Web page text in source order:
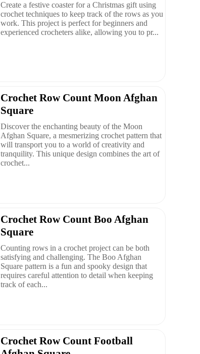
Create a festive coaster for a Christmas gift using
crochet techniques to keep track of the rows as you
work. This project is perfect for beginners and
experienced crocheters alike, allowing you to pr...
Crochet Row Count Moon Afghan
Square
Discover the enchanting beauty of the Moon
Afghan Square, a mesmerizing crochet pattern that
will transport you to a world of creativity and
tranquility. This unique design combines the art of
crochet...
Crochet Row Count Boo Afghan
Square
Counting rows in a crochet project can be both
satisfying and challenging. The Boo Afghan
Square pattern is a fun and spooky design that
requires careful attention to detail when keeping
track of each...
Crochet Row Count Football